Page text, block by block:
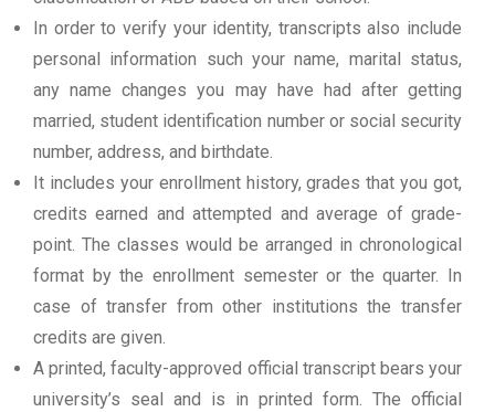
In order to verify your identity, transcripts also include
personal information such your name, marital status,
any name changes you may have had after getting
married, student identification number or social security
number, address, and birthdate.
It includes your enrollment history, grades that you got,
credits earned and attempted and average of grade-
point. The classes would be arranged in chronological
format by the enrollment semester or the quarter. In
case of transfer from other institutions the transfer
credits are given.
A printed, faculty-approved official transcript bears your
university’s seal and is in printed form. The official